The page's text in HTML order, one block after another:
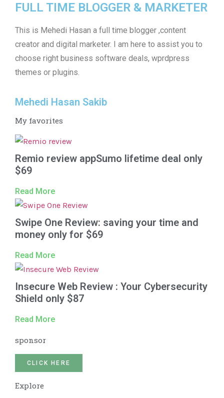
FULL TIME BLOGGER & MARKETER
This is Mehedi Hasan a full time blogger ,content
creator and digital marketer. I am here to assist you to
choose right business software deals, wprdpress
themes or plugins.
Mehedi Hasan Sakib
My favorites
Remio review appSumo lifetime deal only
$69
Read More
Swipe One Review: saving your time and
money only for $69
Read More
Insecure Web Review : Your Cybersecurity
Shield only $87
Read More
sponsor
CLICK HERE
Explore